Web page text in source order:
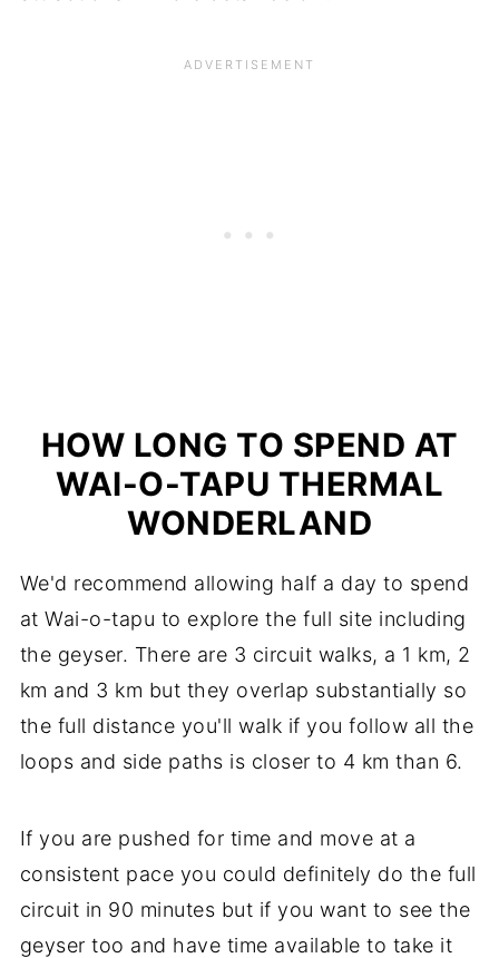
HOW LONG TO SPEND AT
WAI-O-TAPU THERMAL
WONDERLAND
We'd recommend allowing half a day to spend
at Wai-o-tapu to explore the full site including
the geyser. There are 3 circuit walks, a 1 km, 2
km and 3 km but they overlap substantially so
the full distance you'll walk if you follow all the
loops and side paths is closer to 4 km than 6.
If you are pushed for time and move at a
consistent pace you could definitely do the full
circuit in 90 minutes but if you want to see the
geyser too and have time available to take it